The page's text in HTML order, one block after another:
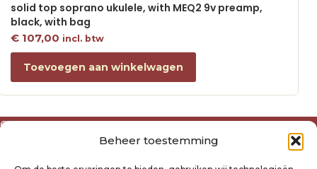
Beheer toestemming
solid top soprano ukulele, with MEQ2 9v preamp,
black, with bag
€107,00 incl. btw
Toevoegen aan winkelwagen
Over ons
Algemene voorwaarden